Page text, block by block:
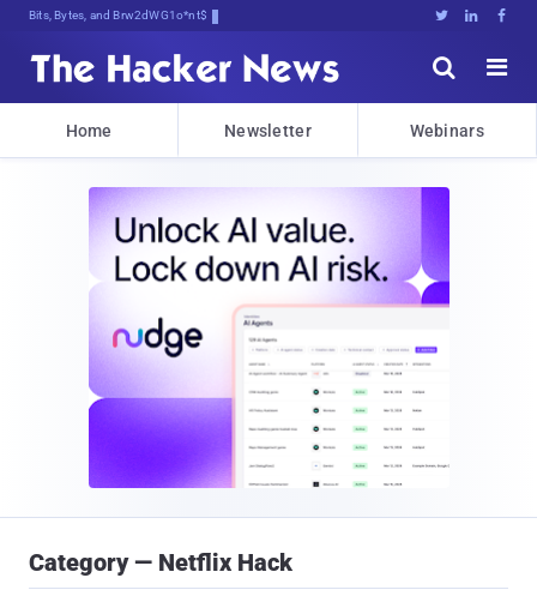
Bits, Bytes, and Breaking News   


Home Newsletter Webinars
Category — Netflix Hack